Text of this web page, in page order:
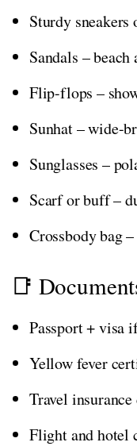
Sturdy
Sandals –
Flip-flops –
Sunhat – wide-
Sunglasses –
Scarf or buff –
Crossbody bag
📑
Passport + visa
Yellow fever
Travel insurance
Flight and hotel